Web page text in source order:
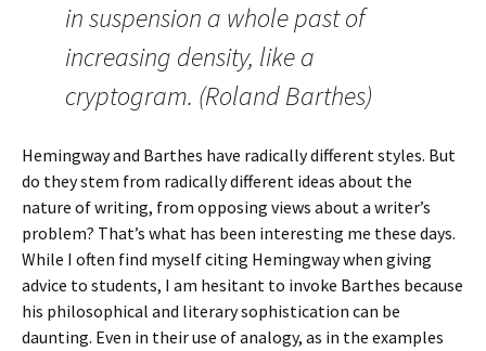
in suspension a whole past of
increasing density, like a
cryptogram. (Roland Barthes)
Hemingway and Barthes have radically different styles. But
do they stem from radically different ideas about the
nature of writing, from opposing views about a writer’s
problem? That’s what has been interesting me these days.
While I often find myself citing Hemingway when giving
advice to students, I am hesitant to invoke Barthes because
his philosophical and literary sophistication can be
daunting. Even in their use of analogy, as in the examples